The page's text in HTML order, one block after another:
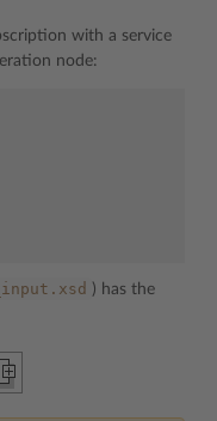
with a service
node:
) has the